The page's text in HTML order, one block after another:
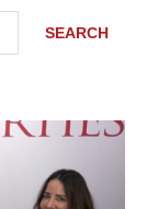
SEARCH